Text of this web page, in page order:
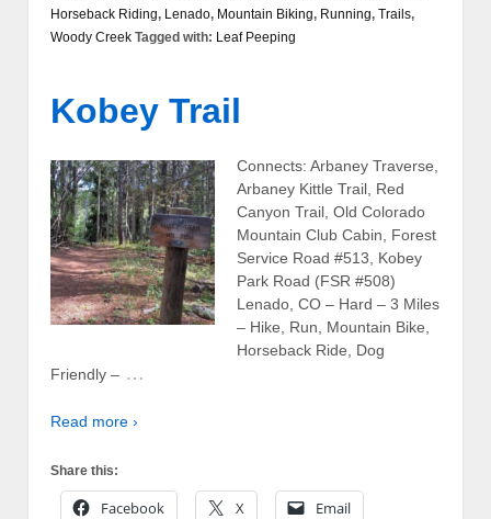
Horseback Riding, Lenado, Mountain Biking, Running, Trails,
Woody Creek Tagged with: Leaf Peeping
Kobey Trail
Connects: Arbaney Traverse,
Arbaney Kittle Trail, Red
Canyon Trail, Old Colorado
Mountain Club Cabin, Forest
Service Road #513, Kobey
Park Road (FSR #508)
Lenado, CO – Hard – 3 Miles
– Hike, Run, Mountain Bike,
Horseback Ride, Dog
Friendly – …
Read more ›
Share this:
Facebook X Email